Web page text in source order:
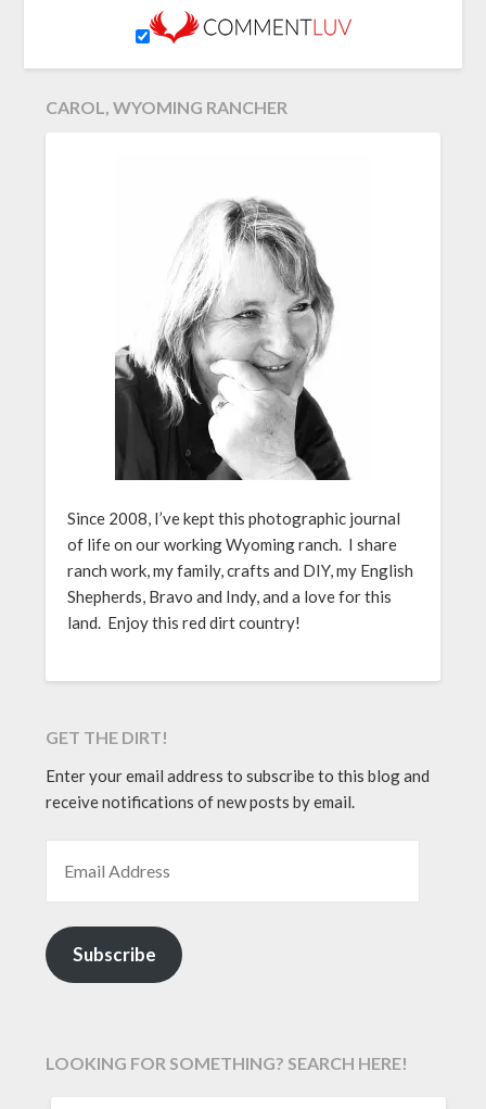
CAROL, WYOMING RANCHER
Since 2008, I’ve kept this photographic journal
of life on our working Wyoming ranch. I share
ranch work, my family, crafts and DIY, my English
Shepherds, Bravo and Indy, and a love for this
land. Enjoy this red dirt country!
GET THE DIRT!
Enter your email address to subscribe to this blog and
receive notifications of new posts by email.
Subscribe
LOOKING FOR SOMETHING? SEARCH HERE!